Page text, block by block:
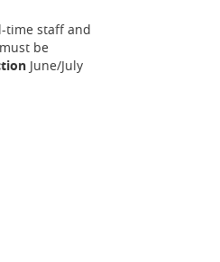
time staff and
be
June/July